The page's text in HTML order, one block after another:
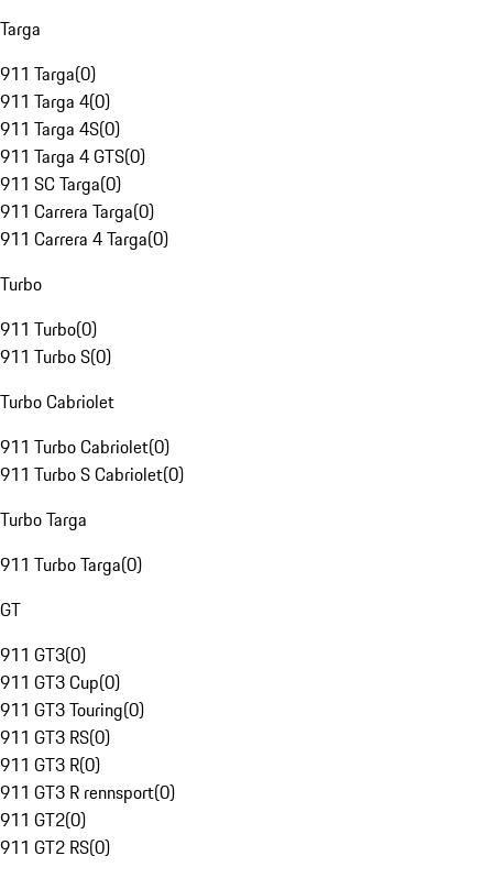
Targa
911 Targa(0)
911 Targa 4(0)
911 Targa 4S(0)
911 Targa 4 GTS(0)
911 SC Targa(0)
911 Carrera Targa(0)
911 Carrera 4 Targa(0)
Turbo
911 Turbo(0)
911 Turbo S(0)
Turbo Cabriolet
911 Turbo Cabriolet(0)
911 Turbo S Cabriolet(0)
Turbo Targa
911 Turbo Targa(0)
GT
911 GT3(0)
911 GT3 Cup(0)
911 GT3 Touring(0)
911 GT3 RS(0)
911 GT3 R(0)
911 GT3 R rennsport(0)
911 GT2(0)
911 GT2 RS(0)